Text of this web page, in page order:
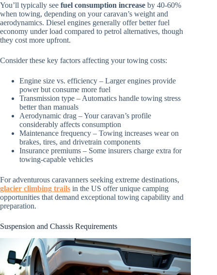
You’ll typically see fuel consumption increase by 40-60%
when towing, depending on your caravan’s weight and
aerodynamics. Diesel engines generally offer better fuel
economy under load compared to petrol alternatives, though
they cost more upfront.
Consider these key factors affecting your towing costs:
Engine size vs. efficiency – Larger engines provide
power but consume more fuel
Transmission type – Automatics handle towing stress
better than manuals
Aerodynamic drag – Your caravan’s profile
considerably affects consumption
Maintenance frequency – Towing increases wear on
brakes, tires, and drivetrain components
Insurance premiums – Some insurers charge extra for
towing-capable vehicles
For adventurous caravanners seeking extreme destinations,
glacier climbing trails in the US offer unique camping
opportunities that demand exceptional towing capability and
preparation.
Suspension and Chassis Requirements